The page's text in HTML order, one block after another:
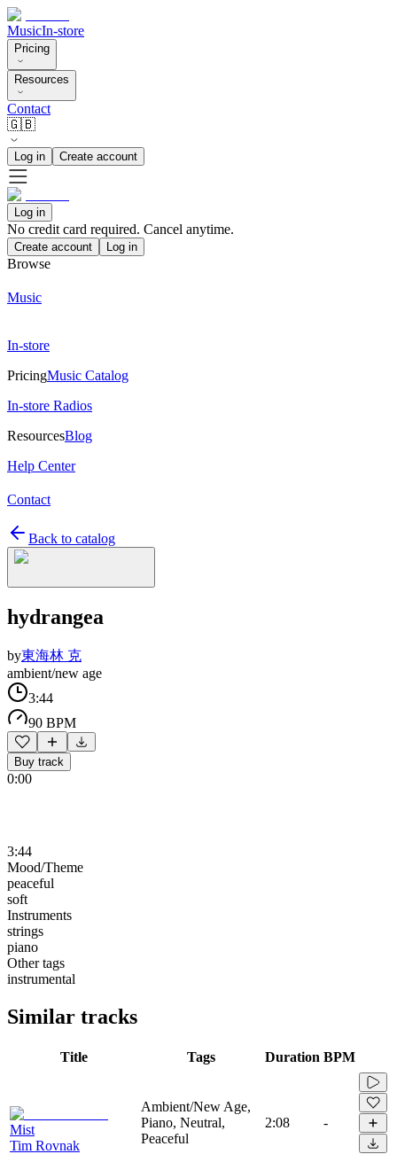
MusicIn-store
Pricing
Resources
Contact
🇬🇧
Log in Create account
Log in
No credit card required. Cancel anytime.
Create account Log in
Browse
Music
In-store
PricingMusic Catalog
In-store Radios
ResourcesBlog
Help Center
Contact
Back to catalog
hydrangea
by東海林 克
ambient/new age
3:44
90 BPM
Buy track
0:00
3:44
Mood/Theme
peaceful
soft
Instruments
strings
piano
Other tags
instrumental
Similar tracks
Title Tags Duration BPM
Mist
Tim Rovnak
Ambient/New Age,
Piano, Neutral,
Peaceful
2:08 -